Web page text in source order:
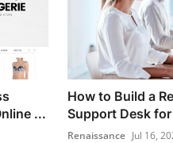
...
How to Build a
Support Desk for
Renaissance Jul 16,